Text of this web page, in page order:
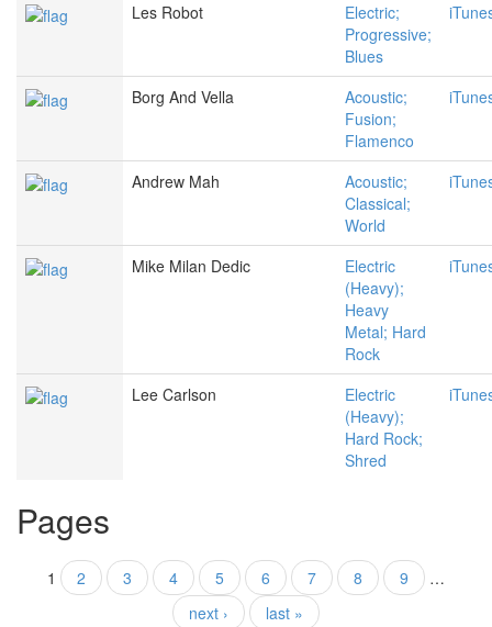
Les Robot
Electric;
Progressive;
Blues
Borg And Vella
Acoustic;
Fusion;
Flamenco
Andrew Mah
Acoustic;
Classical;
World
Mike Milan Dedic
Electric
(Heavy);
Heavy
Metal; Hard
Rock
Lee Carlson
Electric
(Heavy);
Hard Rock;
Shred
Pages
1 2 3 4 5 6 7 8 9
…
next ›
last »